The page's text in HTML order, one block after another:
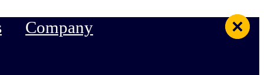
Company